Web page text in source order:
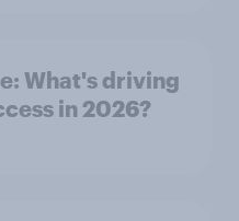
What's driving
in 2026?